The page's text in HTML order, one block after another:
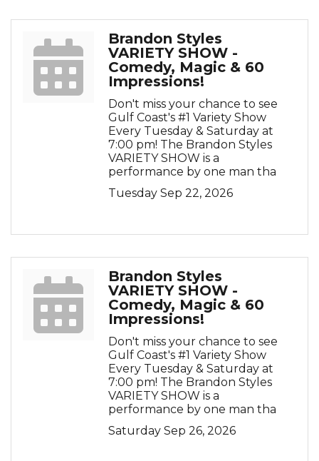
Brandon Styles
VARIETY SHOW -
Comedy, Magic & 60
Impressions!
Don't miss your chance to see
Gulf Coast's #1 Variety Show
Every Tuesday & Saturday at
7:00 pm! The Brandon Styles
VARIETY SHOW is a
performance by one man tha
Tuesday Sep 22, 2026
Brandon Styles
VARIETY SHOW -
Comedy, Magic & 60
Impressions!
Don't miss your chance to see
Gulf Coast's #1 Variety Show
Every Tuesday & Saturday at
7:00 pm! The Brandon Styles
VARIETY SHOW is a
performance by one man tha
Saturday Sep 26, 2026